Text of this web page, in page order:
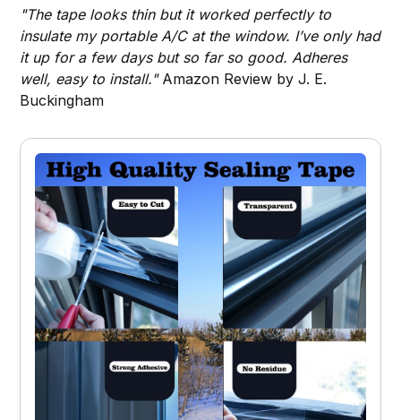
"The tape looks thin but it worked perfectly to
insulate my portable A/C at the window. I’ve only had
it up for a few days but so far so good. Adheres
well, easy to install."Amazon Review by J. E.
Buckingham